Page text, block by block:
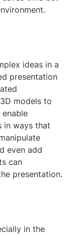
ideas in a
presentation
models to
in ways that
even add
can
presentation.
in the